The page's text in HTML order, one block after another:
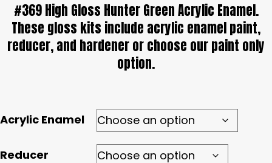
$37.95
through
$141.95
#369 High Gloss Hunter Green Acrylic Enamel.
These gloss kits include acrylic enamel paint,
reducer, and hardener or choose our paint only
option.
Acrylic Enamel
Reducer